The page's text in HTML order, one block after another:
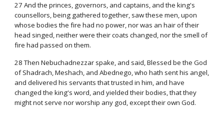
27 And the princes, governors, and captains, and the king's
counsellors, being gathered together, saw these men, upon
whose bodies the fire had no power, nor was an hair of their
head singed, neither were their coats changed, nor the smell of
fire had passed on them.
28 Then Nebuchadnezzar spake, and said, Blessed be the God
of Shadrach, Meshach, and Abednego, who hath sent his angel,
and delivered his servants that trusted in him, and have
changed the king's word, and yielded their bodies, that they
might not serve nor worship any god, except their own God.